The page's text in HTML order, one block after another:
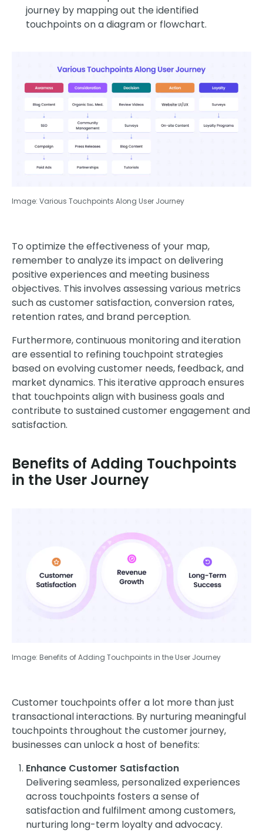
journey by mapping out the identified
touchpoints on a diagram or flowchart.
Image: Various Touchpoints Along User Journey
To optimize the effectiveness of your map,
remember to analyze its impact on delivering
positive experiences and meeting business
objectives. This involves assessing various metrics
such as customer satisfaction, conversion rates,
retention rates, and brand perception.
Furthermore, continuous monitoring and iteration
are essential to refining touchpoint strategies
based on evolving customer needs, feedback, and
market dynamics. This iterative approach ensures
that touchpoints align with business goals and
contribute to sustained customer engagement and
satisfaction.
Benefits of Adding Touchpoints
in the User Journey
Image: Benefits of Adding Touchpoints in the User Journey
Customer touchpoints offer a lot more than just
transactional interactions. By nurturing meaningful
touchpoints throughout the customer journey,
businesses can unlock a host of benefits:
Enhance Customer Satisfaction
Delivering seamless, personalized experiences
across touchpoints fosters a sense of
satisfaction and fulfilment among customers,
nurturing long-term loyalty and advocacy.